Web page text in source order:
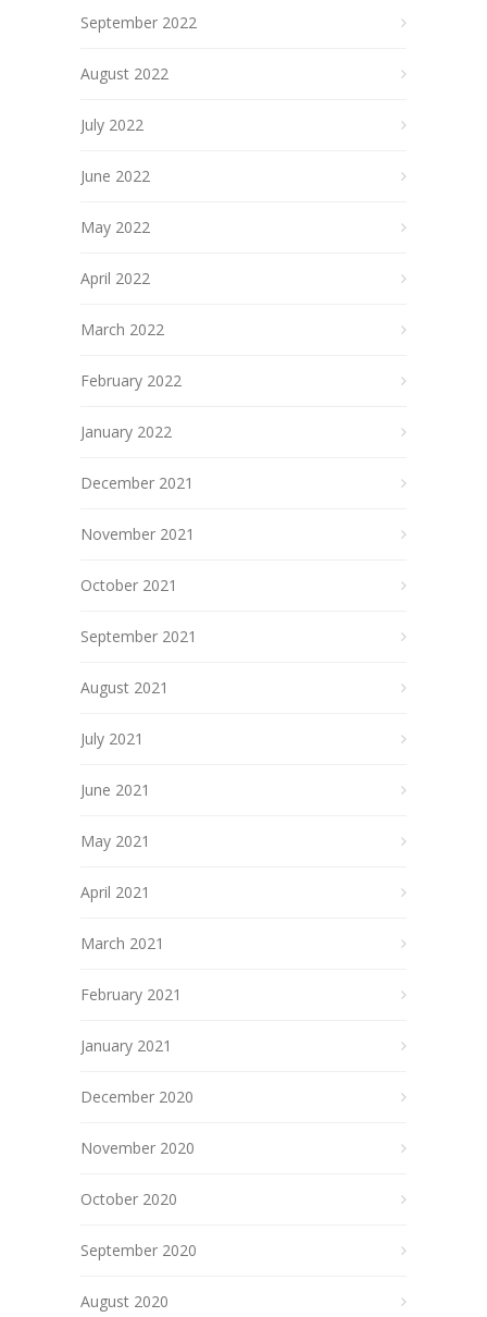
September 2022
August 2022
July 2022
June 2022
May 2022
April 2022
March 2022
February 2022
January 2022
December 2021
November 2021
October 2021
September 2021
August 2021
July 2021
June 2021
May 2021
April 2021
March 2021
February 2021
January 2021
December 2020
November 2020
October 2020
September 2020
August 2020